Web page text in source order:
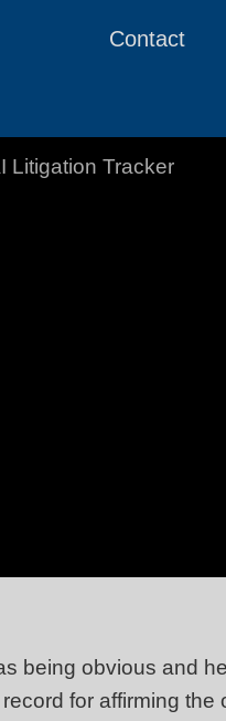
Contact
Litigation Tracker
being obvious and
for affirming